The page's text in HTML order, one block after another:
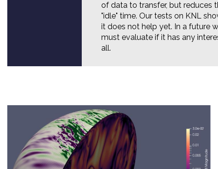
of data to transfer, but reduces
"idle" time. Our tests on KNL
it does not help yet. In a future
must evaluate if it has any
all.